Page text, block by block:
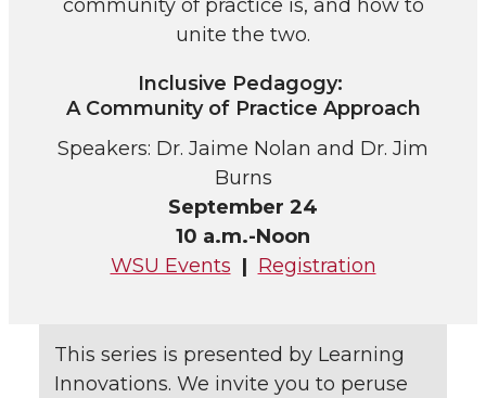
community of practice is, and how to
unite the two.
Inclusive Pedagogy:
A Community of Practice Approach
Speakers: Dr. Jaime Nolan and Dr. Jim
Burns
September 24
10 a.m.-Noon
WSU Events | Registration
This series is presented by Learning
Innovations. We invite you to peruse